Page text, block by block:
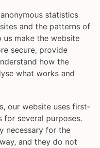
statistics
and the patterns of
us make the website
secure, provide
how the
what works and
our website uses first-
several purposes.
necessary for the
and they do not